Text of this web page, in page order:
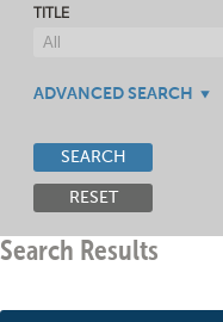
TITLE
ADVANCED SEARCH
SEARCH
RESET
Search Results